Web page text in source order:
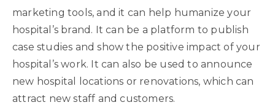
marketing tools, and it can help humanize your
hospital’s brand. It can be a platform to publish
case studies and show the positive impact of your
hospital’s work. It can also be used to announce
new hospital locations or renovations, which can
attract new staff and customers.